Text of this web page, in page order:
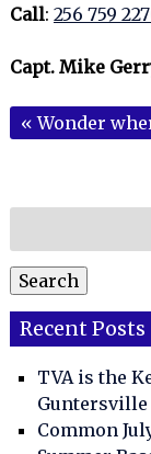
Call: 256 759
Capt. Mike
«Wonder
for:
Search
Recent Posts
TVA is the
Guntersville
Common